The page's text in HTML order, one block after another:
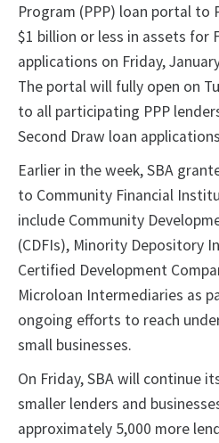
Program (PPP) loan portal to
$1 billion or less in assets for
applications on Friday,
The portal will fully open on
to all participating PPP
Second Draw loan
Earlier in the week, SBA
to Community Financial
include Community
(CDFIs), Minority Depository
Certified Development
Microloan Intermediaries as
ongoing efforts to reach
small businesses.
On Friday, SBA will continue
smaller lenders and
approximately 5,000 more